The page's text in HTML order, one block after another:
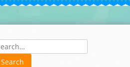
QUERY / FEEDBACK